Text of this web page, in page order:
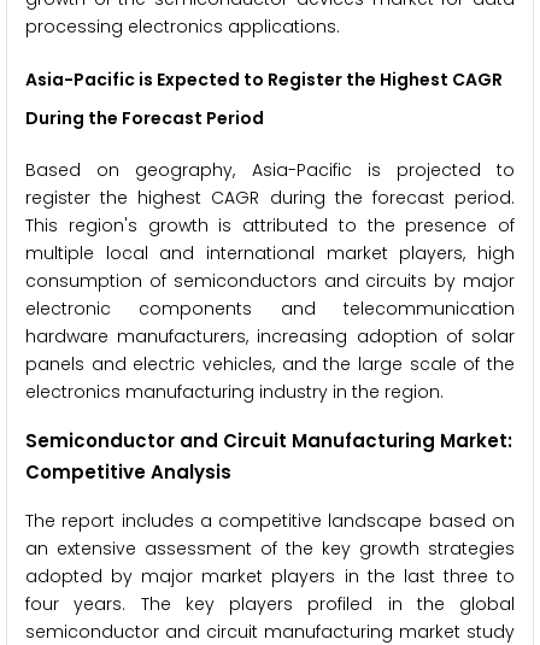
processing electronics applications.
Asia-Pacific is Expected to Register the Highest CAGR
During the Forecast Period
Based on geography, Asia-Pacific is projected to
register the highest CAGR during the forecast period.
This region's growth is attributed to the presence of
multiple local and international market players, high
consumption of semiconductors and circuits by major
electronic components and telecommunication
hardware manufacturers, increasing adoption of solar
panels and electric vehicles, and the large scale of the
electronics manufacturing industry in the region.
Semiconductor and Circuit Manufacturing Market:
Competitive Analysis
The report includes a competitive landscape based on
an extensive assessment of the key growth strategies
adopted by major market players in the last three to
four years. The key players profiled in the global
semiconductor and circuit manufacturing market study